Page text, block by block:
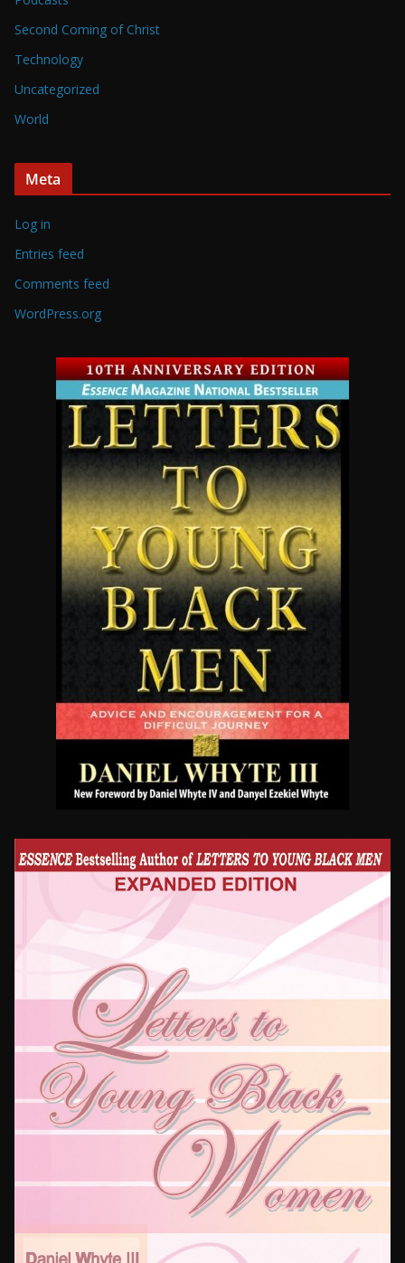
Second Coming of Christ
Technology
Uncategorized
World
Meta
Log in
Entries feed
Comments feed
WordPress.org